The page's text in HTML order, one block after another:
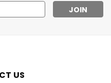
US